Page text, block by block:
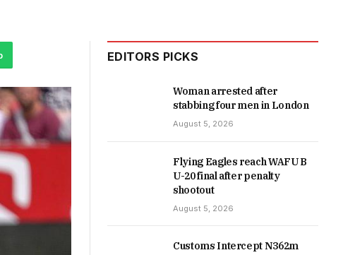
EDITORS PICKS
Woman arrested after
stabbing four men in London
August 5, 2026
Flying Eagles reach WAFU B
U-20 final after penalty
shootout
August 5, 2026
Customs Intercept N362m